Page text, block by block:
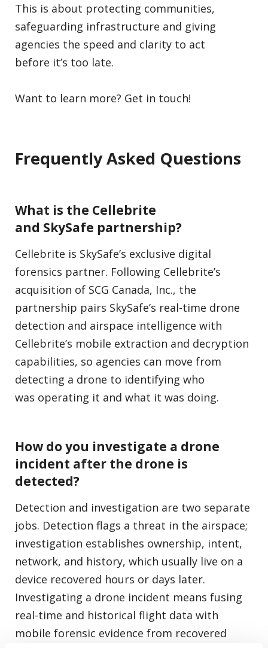
This is about protecting communities,
safeguarding infrastructure and giving
agencies the speed and clarity to act
before it’s too late.
Want to learn more? Get in touch!
Frequently Asked Questions
What is the Cellebrite
and SkySafe partnership?
Cellebrite is SkySafe’s exclusive digital
forensics partner. Following Cellebrite’s
acquisition of SCG Canada, Inc., the
partnership pairs SkySafe’s real-time drone
detection and airspace intelligence with
Cellebrite’s mobile extraction and decryption
capabilities, so agencies can move from
detecting a drone to identifying who
was operating it and what it was doing.
How do you investigate a drone
incident after the drone is
detected?
Detection and investigation are two separate
jobs. Detection flags a threat in the airspace;
investigation establishes ownership, intent,
network, and history, which usually live on a
device recovered hours or days later.
Investigating a drone incident means fusing
real-time and historical flight data with
mobile forensic evidence from recovered